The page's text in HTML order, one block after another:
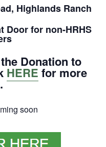
Highlands Ranch
Door for non-HRHS
Donation to
HERE for more
soon